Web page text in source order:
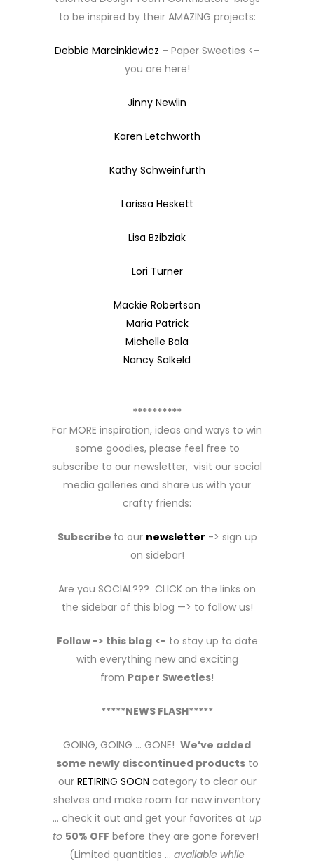
to be inspired by their AMAZING projects:
Debbie Marcinkiewicz – Paper Sweeties <-
you are here!
Jinny Newlin
Karen Letchworth
Kathy Schweinfurth
Larissa Heskett
Lisa Bzibziak
Lori Turner
Mackie Robertson
Maria Patrick
Michelle Bala
Nancy Salkeld
**********
For MORE inspiration, ideas and ways to win
some goodies, please feel free to
subscribe to our newsletter, visit our social
media galleries and share us with your
crafty friends:
Subscribe to our newsletter -> sign up
on sidebar!
Are you SOCIAL??? CLICK on the links on
the sidebar of this blog —> to follow us!
Follow -> this blog <- to stay up to date
with everything new and exciting
from Paper Sweeties!
*****NEWS FLASH*****
GOING, GOING … GONE! We’ve added
some newly discontinued productsto
our RETIRING SOON category to clear our
shelves and make room for new inventory
… check it out and get your favorites at up
to 50% OFF before they are gone forever!
(Limited quantities … available while